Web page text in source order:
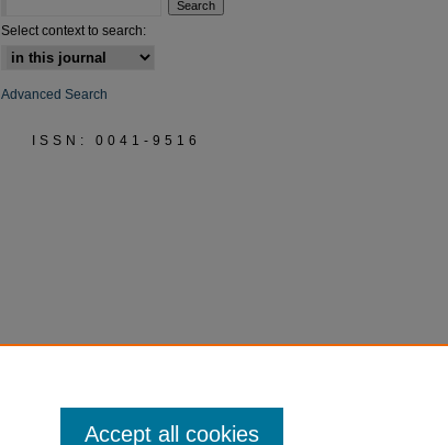
Select context to search:
Advanced Search
ISSN: 0041-9516
Accept all cookies